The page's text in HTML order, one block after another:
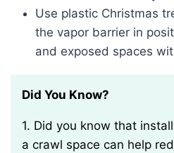
Use plastic Christmas
the vapor barrier in
and exposed spaces
Did You Know?
1. Did you know that installing a vapor barrier in
a crawl space can help